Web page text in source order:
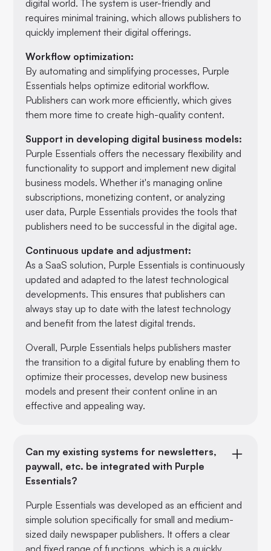
digital world. The system is user-friendly and
requires minimal training, which allows publishers to
quickly implement their digital offerings.
Workflow optimization:
By automating and simplifying processes, Purple
Essentials helps optimize editorial workflow.
Publishers can work more efficiently, which gives
them more time to create high-quality content.
Support in developing digital business models:
Purple Essentials offers the necessary flexibility and
functionality to support and implement new digital
business models. Whether it's managing online
subscriptions, monetizing content, or analyzing
user data, Purple Essentials provides the tools that
publishers need to be successful in the digital age.
Continuous update and adjustment:
As a SaaS solution, Purple Essentials is continuously
updated and adapted to the latest technological
developments. This ensures that publishers can
always stay up to date with the latest technology
and benefit from the latest digital trends.
Overall, Purple Essentials helps publishers master
the transition to a digital future by enabling them to
optimize their processes, develop new business
models and present their content online in an
effective and appealing way.
Can my existing systems for newsletters,
paywall, etc. be integrated with Purple
Essentials?
Purple Essentials was developed as an efficient and
simple solution specifically for small and medium-
sized daily newspaper publishers. It offers a clear
and fixed range of functions, which is a quickly